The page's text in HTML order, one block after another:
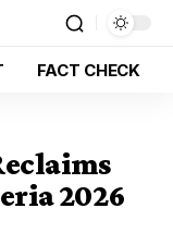
FACT CHECK
2026